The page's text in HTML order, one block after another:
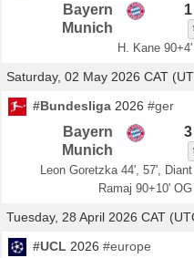
Bayern
Munich
1
H. Kane 90+4'
Saturday, 02 May 2026 CAT
#Bundesliga 2026 #ger
Bayern
Munich
3
Leon Goretzka 44', 57', Diant
Ramaj 90+10' OG
Tuesday, 28 April 2026 CAT
#UCL 2026 #europe